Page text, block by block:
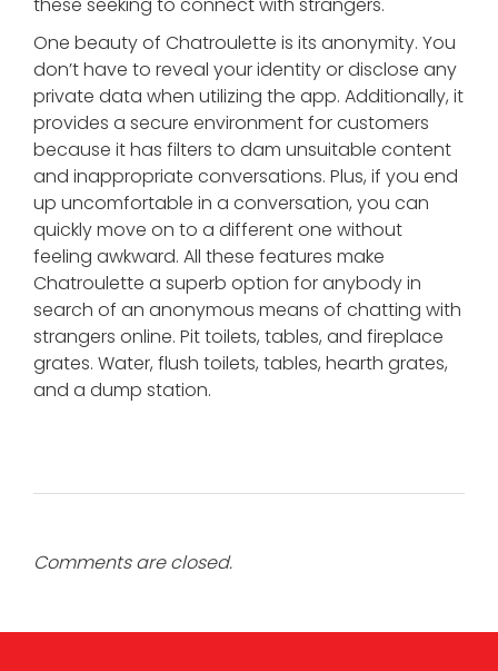
One beauty of Chatroulette is its anonymity. You
don’t have to reveal your identity or disclose any
private data when utilizing the app. Additionally, it
provides a secure environment for customers
because it has filters to dam unsuitable content
and inappropriate conversations. Plus, if you end
up uncomfortable in a conversation, you can
quickly move on to a different one without
feeling awkward. All these features make
Chatroulette a superb option for anybody in
search of an anonymous means of chatting with
strangers online. Pit toilets, tables, and fireplace
grates. Water, flush toilets, tables, hearth grates,
and a dump station.
Comments are closed.